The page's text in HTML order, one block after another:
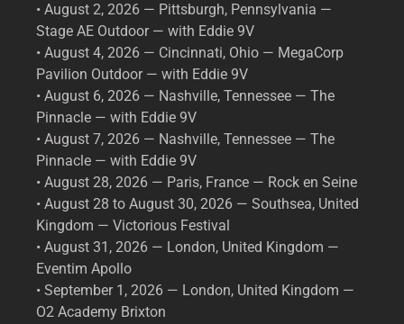
• August 2, 2026 — Pittsburgh, Pennsylvania —
Stage AE Outdoor — with Eddie 9V
• August 4, 2026 — Cincinnati, Ohio — MegaCorp
Pavilion Outdoor — with Eddie 9V
• August 6, 2026 — Nashville, Tennessee — The
Pinnacle — with Eddie 9V
• August 7, 2026 — Nashville, Tennessee — The
Pinnacle — with Eddie 9V
• August 28, 2026 — Paris, France — Rock en Seine
• August 28 to August 30, 2026 — Southsea, United
Kingdom — Victorious Festival
• August 31, 2026 — London, United Kingdom —
Eventim Apollo
• September 1, 2026 — London, United Kingdom —
O2 Academy Brixton